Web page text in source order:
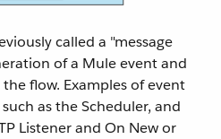
called a "message
of a Mule event and
flow. Examples of event
as the Scheduler, and
Listener and On New or